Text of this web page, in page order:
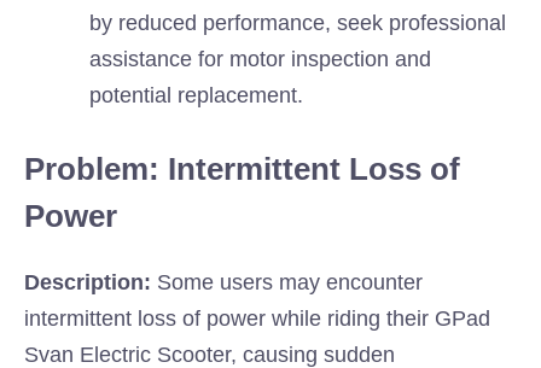
by reduced performance, seek professional
assistance for motor inspection and
potential replacement.
Problem: Intermittent Loss of
Power
Description: Some users may encounter
intermittent loss of power while riding their GPad
Svan Electric Scooter, causing sudden